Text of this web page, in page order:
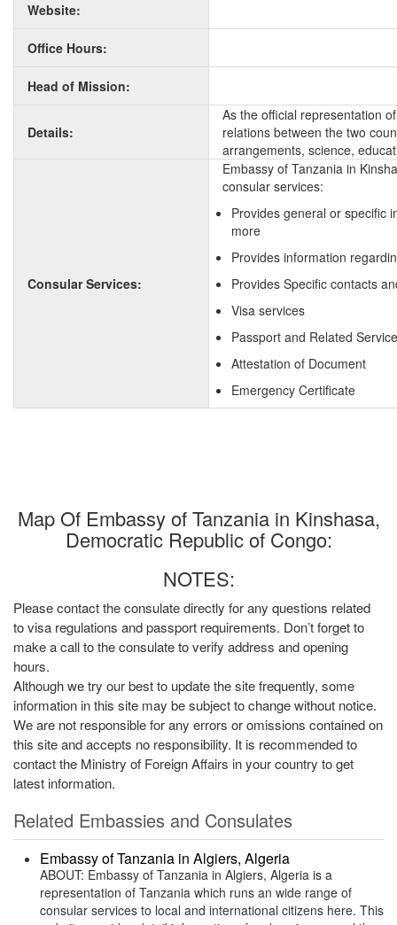
Website:
Office Hours:
Head of Mission:
Details:
As the official representation
relations between the two
arrangements, science,
Consular Services:
Embassy of Tanzania in
consular services:
Provides general or specific
more
Provides information
Provides Specific contacts
Visa services
Passport and Related
Attestation of Document
Emergency Certificate
Map Of Embassy of Tanzania in Kinshasa,
Democratic Republic of Congo:
NOTES:
Please contact the consulate directly for any questions related
to visa regulations and passport requirements. Don’t forget to
make a call to the consulate to verify address and opening
hours.
Although we try our best to update the site frequently, some
information in this site may be subject to change without notice.
We are not responsible for any errors or omissions contained on
this site and accepts no responsibility. It is recommended to
contact the Ministry of Foreign Affairs in your country to get
latest information.
Related Embassies and Consulates
Embassy of Tanzania in Algiers, Algeria
ABOUT: Embassy of Tanzania in Algiers, Algeria is a
representation of Tanzania which runs an wide range of
consular services to local and international citizens here. This